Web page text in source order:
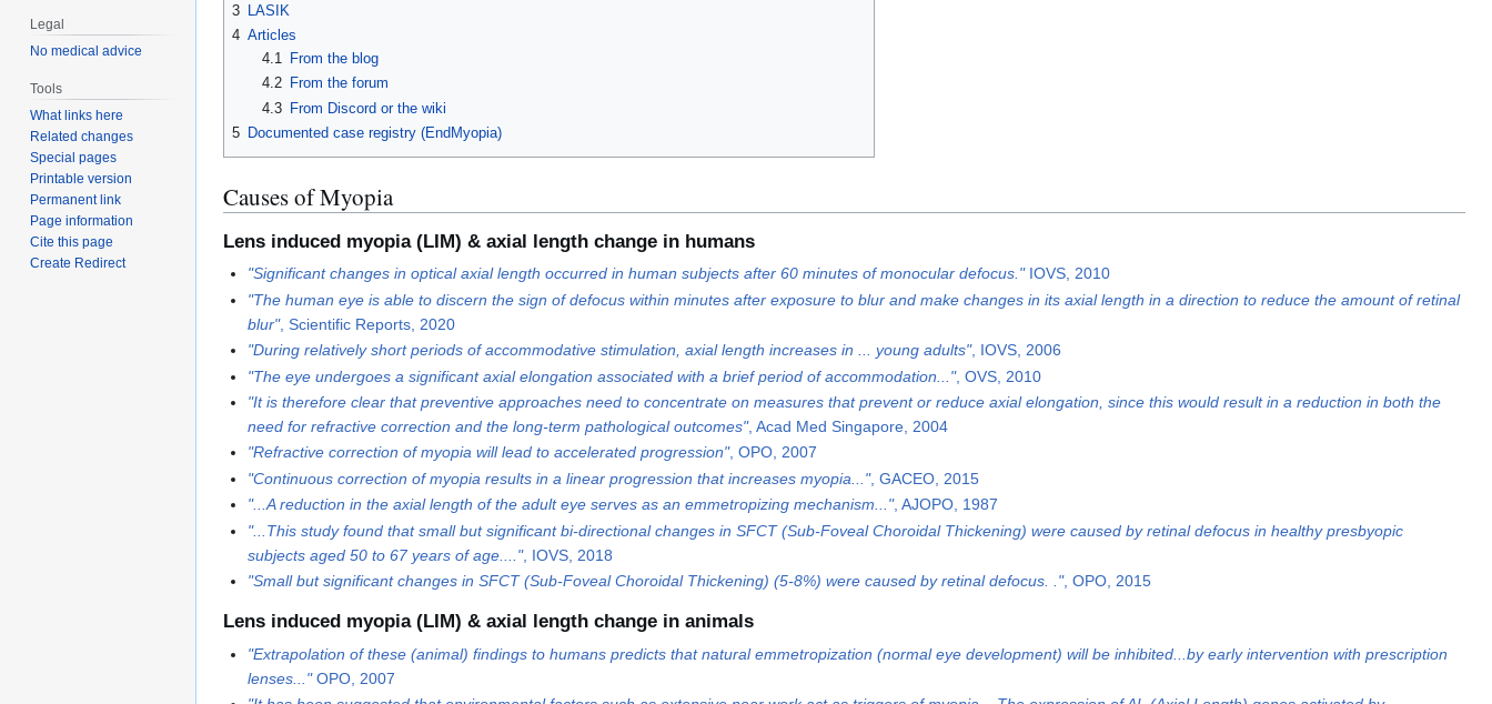
3 LASIK
4 Articles
4.1
From the blog
4.2
From the forum
4.3 From Discord or the wiki
5 Documented case registry (EndMyopia)
Causes of Myopia
Lens induced myopia (LIM) & axial length change in humans
"Significant changes in optical axial length occurred in human subjects after 60 minutes of monocular defocus."IOVS, 2010
"The human eye is able to discern the sign of defocus within minutes after exposure to blur and make changes in its axial length in a direction to reduce the amount of retinal
blur", Scientific Reports, 2020
"During relatively short periods of accommodative stimulation, axial length increases in ... young adults", IOVS, 2006
"The eye undergoes a significant axial elongation associated with a brief period of accommodation...", OVS, 2010
"It is therefore clear that preventive approaches need to concentrate on measures that prevent or reduce axial elongation, since this would result in a reduction in both the
need for refractive correction and the long-term pathological outcomes", Acad Med Singapore, 2004
"Refractive correction of myopia will lead to accelerated progression", OPO, 2007
"Continuous correction of myopia results in a linear progression that increases myopia...", GACEO, 2015
"...A reduction in the axial length of the adult eye serves as an emmetropizing mechanism...", AJOPO, 1987
"...This study found that small but significant bi-directional changes in SFCT (Sub-Foveal Choroidal Thickening) were caused by retinal defocus in healthy presbyopic
subjects aged 50 to 67 years of age....", IOVS, 2018
"Small but significant changes in SFCT (Sub-Foveal Choroidal Thickening) (5-8%) were caused by retinal defocus. .", OPO, 2015
Lens induced myopia (LIM) & axial length change in animals
"Extrapolation of these (animal) findings to humans predicts that natural emmetropization (normal eye development) will be inhibited...by early intervention with prescription
lenses..."OPO, 2007
Legal
No medical advice
Tools
What links here
Related changes
Special pages
Printable version
Permanent link
Page information
Cite this page
Create Redirect